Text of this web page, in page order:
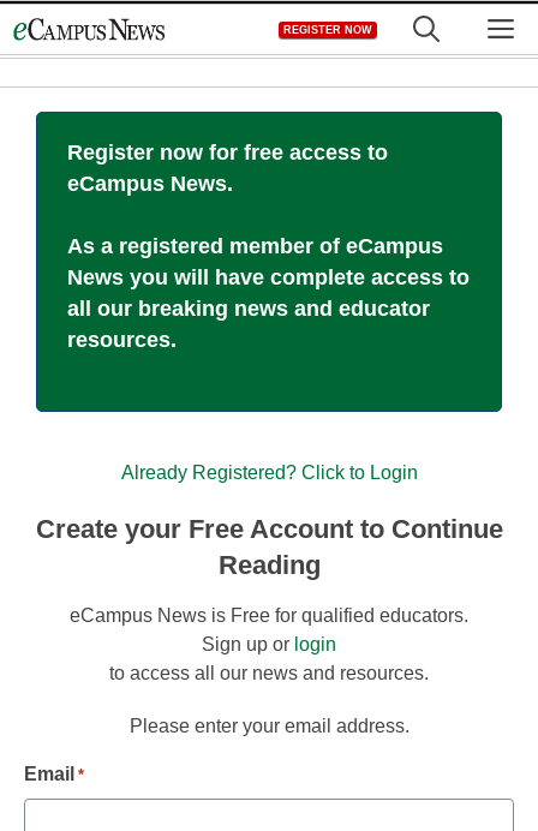
to
REGISTER NOW
Register now for free access to
eCampus News.
As a registered member of eCampus
News you will have complete access to
all our breaking news and educator
resources.
Already Registered? Click to Login
Create your Free Account to Continue
Reading
eCampus News is Free for qualified educators.
Sign up or login
to access all our news and resources.
Please enter your email address.
Email *